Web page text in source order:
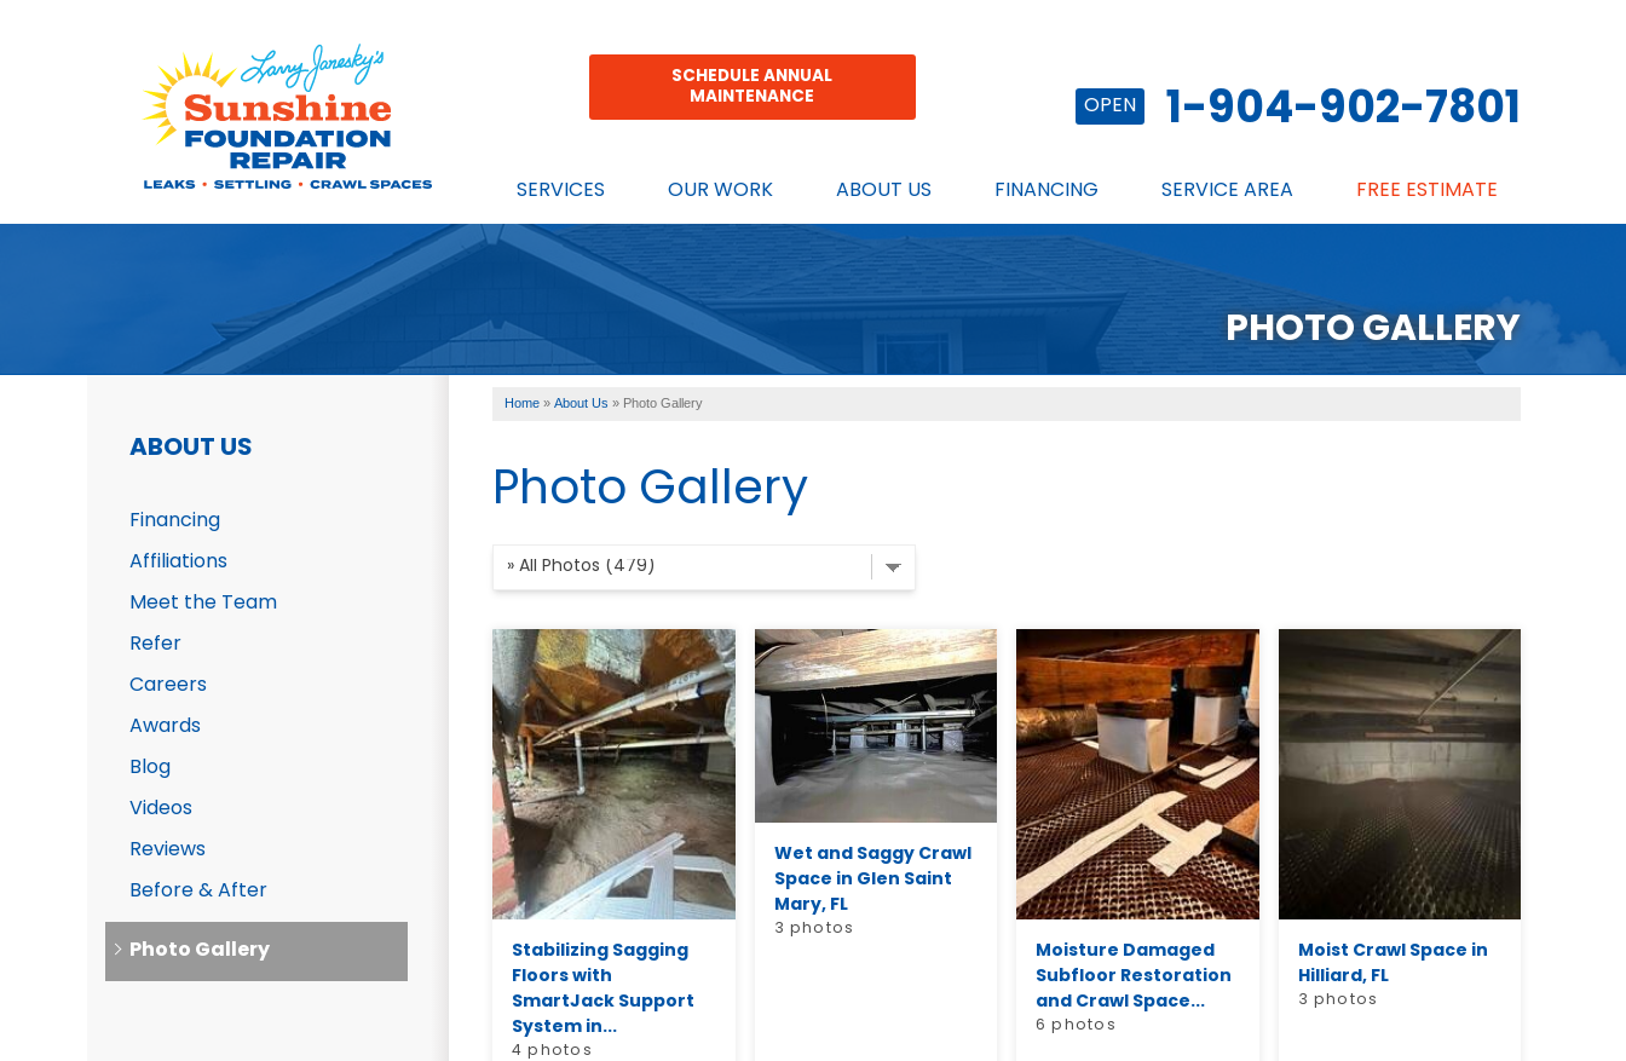
SCHEDULE ANNUAL
MAINTENANCE
OPEN 1-904-902-7801
SERVICES OUR WORK ABOUT US FINANCING SERVICE AREA FREE ESTIMATE
PHOTO GALLERY
Home » About Us » Photo Gallery
Photo Gallery
Stabilizing Sagging
Floors with
SmartJack Support
System in...
4 photos
Wet and Saggy Crawl
Space in Glen Saint
Mary, FL
3 photos
Moisture Damaged
Subfloor Restoration
and Crawl Space...
6 photos
Moist Crawl Space in
Hilliard, FL
3 photos
ABOUT US
Financing
Affiliations
Meet the Team
Refer
Careers
Awards
Blog
Videos
Reviews
Before & After
Photo Gallery